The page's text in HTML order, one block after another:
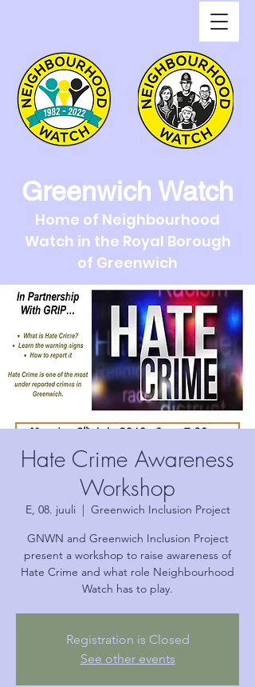
Greenwich Watch
Home of Neighbourhood
Watch in the Royal Borough
of Greenwich
Hate Crime Awareness
Workshop
E, 08. juuli
  |
Greenwich Inclusion Project
GNWN and Greenwich Inclusion Project
present a workshop to raise awareness of
Hate Crime and what role Neighbourhood
Watch has to play.
Registration is Closed
See other events